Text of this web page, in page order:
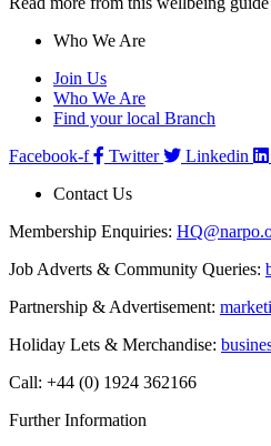
Who We Are
Join Us
Who We Are
Find your local Branch
Facebook-f
Twitter Linkedin
Contact Us
Membership Enquiries:
Job Adverts & Community Queries:
Partnership & Advertisement:
Holiday Lets & Merchandise:
Call: +44 (0) 1924 362166
Further Information